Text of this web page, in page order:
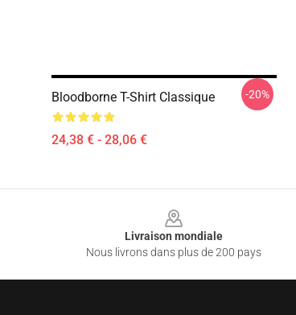
Bloodborne T-Shirt Classique
24,38 € - 28,06 €
-20%
Livraison mondiale
Nous livrons dans plus de 200 pays